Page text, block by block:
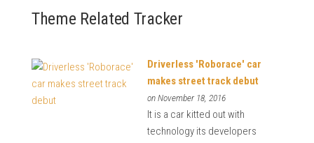
Theme Related Tracker
Driverless 'Roborace' car
makes street track debut
on November 18, 2016
It is a car kitted out with
technology its developers